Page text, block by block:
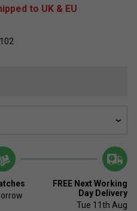
to UK & EU
FREE Next Working
Day Delivery
Tue 11th Aug